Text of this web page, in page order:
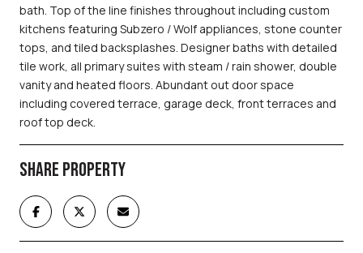
bath. Top of the line finishes throughout including custom
kitchens featuring Subzero / Wolf appliances, stone counter
tops, and tiled backsplashes. Designer baths with detailed
tile work, all primary suites with steam / rain shower, double
vanity and heated floors. Abundant out door space
including covered terrace, garage deck, front terraces and
roof top deck.
SHARE PROPERTY